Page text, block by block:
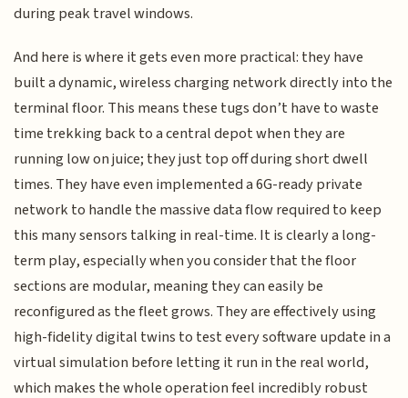
during peak travel windows.
And here is where it gets even more practical: they have
built a dynamic, wireless charging network directly into the
terminal floor. This means these tugs don’t have to waste
time trekking back to a central depot when they are
running low on juice; they just top off during short dwell
times. They have even implemented a 6G-ready private
network to handle the massive data flow required to keep
this many sensors talking in real-time. It is clearly a long-
term play, especially when you consider that the floor
sections are modular, meaning they can easily be
reconfigured as the fleet grows. They are effectively using
high-fidelity digital twins to test every software update in a
virtual simulation before letting it run in the real world,
which makes the whole operation feel incredibly robust